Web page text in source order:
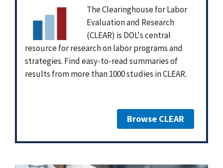
The Clearinghouse for Labor
Evaluation and Research
(CLEAR) is DOL's central
resource for research on labor programs and
strategies. Find easy-to-read summaries of
results from more than 1000 studies in CLEAR.
Browse CLEAR